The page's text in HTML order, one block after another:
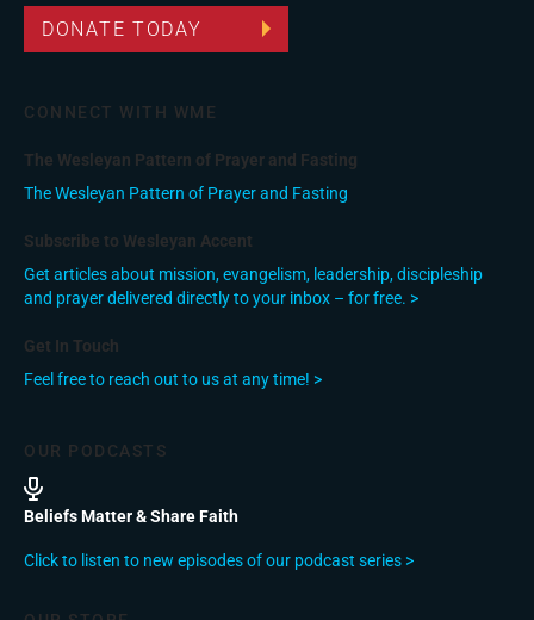
DONATE TODAY
CONNECT WITH WME
The Wesleyan Pattern of Prayer and Fasting
The Wesleyan Pattern of Prayer and Fasting
Subscribe to Wesleyan Accent
Get articles about mission, evangelism, leadership, discipleship
and prayer delivered directly to your inbox – for free. >
Get In Touch
Feel free to reach out to us at any time! >
OUR PODCASTS
Beliefs Matter & Share Faith
Click to listen to new episodes of our podcast series >